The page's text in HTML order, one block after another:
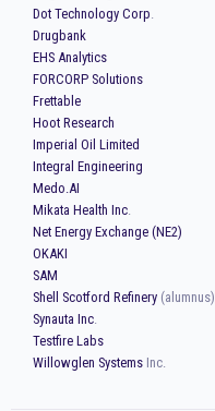
Dot Technology Corp.
Drugbank
EHS Analytics
FORCORP Solutions
Frettable
Hoot Research
Imperial Oil Limited
Integral Engineering
Medo.AI
Mikata Health Inc.
Net Energy Exchange (NE2)
OKAKI
SAM
Shell Scotford Refinery (alumnus)
Synauta Inc.
Testfire Labs
Willowglen Systems Inc.